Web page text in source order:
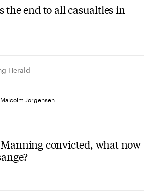
the end to all casualties in
Herald
Jorgensen
convicted, what now